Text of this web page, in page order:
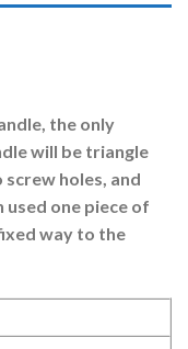
the only
will be triangle
holes, and
used one piece of
way to the